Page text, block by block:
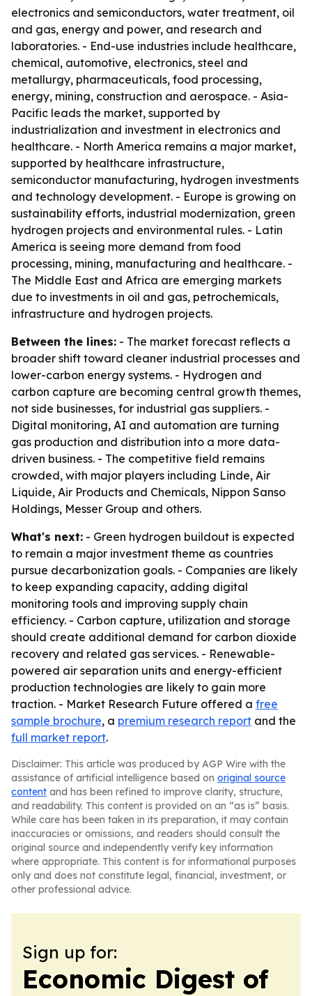
electronics and semiconductors, water treatment, oil
and gas, energy and power, and research and
laboratories. - End-use industries include healthcare,
chemical, automotive, electronics, steel and
metallurgy, pharmaceuticals, food processing,
energy, mining, construction and aerospace. - Asia-
Pacific leads the market, supported by
industrialization and investment in electronics and
healthcare. - North America remains a major market,
supported by healthcare infrastructure,
semiconductor manufacturing, hydrogen investments
and technology development. - Europe is growing on
sustainability efforts, industrial modernization, green
hydrogen projects and environmental rules. - Latin
America is seeing more demand from food
processing, mining, manufacturing and healthcare. -
The Middle East and Africa are emerging markets
due to investments in oil and gas, petrochemicals,
infrastructure and hydrogen projects.
Between the lines: - The market forecast reflects a
broader shift toward cleaner industrial processes and
lower-carbon energy systems. - Hydrogen and
carbon capture are becoming central growth themes,
not side businesses, for industrial gas suppliers. -
Digital monitoring, AI and automation are turning
gas production and distribution into a more data-
driven business. - The competitive field remains
crowded, with major players including Linde, Air
Liquide, Air Products and Chemicals, Nippon Sanso
Holdings, Messer Group and others.
What's next: - Green hydrogen buildout is expected
to remain a major investment theme as countries
pursue decarbonization goals. - Companies are likely
to keep expanding capacity, adding digital
monitoring tools and improving supply chain
efficiency. - Carbon capture, utilization and storage
should create additional demand for carbon dioxide
recovery and related gas services. - Renewable-
powered air separation units and energy-efficient
production technologies are likely to gain more
traction. - Market Research Future offered a free
sample brochure, a premium research report and the
full market report.
Disclaimer: This article was produced by AGP Wire with the
assistance of artificial intelligence based on original source
content and has been refined to improve clarity, structure,
and readability. This content is provided on an “as is” basis.
While care has been taken in its preparation, it may contain
inaccuracies or omissions, and readers should consult the
original source and independently verify key information
where appropriate. This content is for informational purposes
only and does not constitute legal, financial, investment, or
other professional advice.
Sign up for:
Economic Digest of